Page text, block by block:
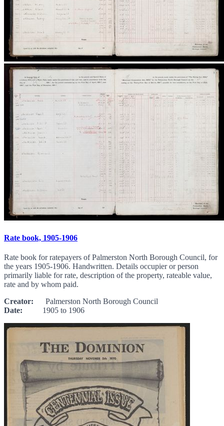
Rate book, 1905-1906
Rate book for ratepayers of Palmerston North Borough Council, for
the years 1905-1906. Handwritten. Details occupier or person
primarily liable for rate, description of the property, rateable value,
rate and by whom paid.
Creator: Palmerston North Borough Council
Date: 1905 to 1906